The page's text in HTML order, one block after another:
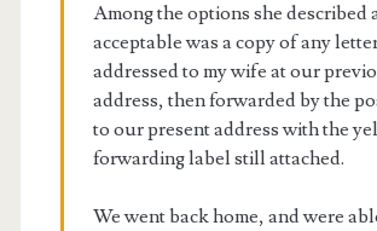
Among the options she described
acceptable was a copy of any
addressed to my wife at our
address, then forwarded by the
to our present address with the
forwarding label still attached.
We went back home, and were